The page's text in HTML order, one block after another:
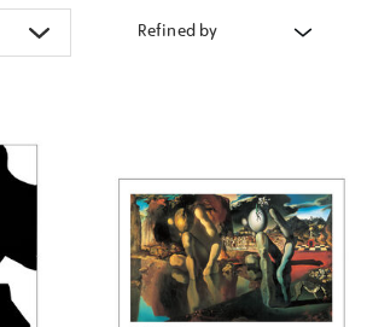
Refined by